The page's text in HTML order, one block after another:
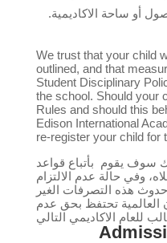
أو ساحة الاكاديمية.
We trust that your child
outlined, and that
Student Disciplinary
the school. Should your
Rules and should this
Edison International
re-register your child for
سوف يقوم بأتباع قواعد
وفي حالة عدم الالتزام
حدوث هذه التصرفات الغير
العالمية تحتفظ بحق عدم
للعام الاكاديمي التالي